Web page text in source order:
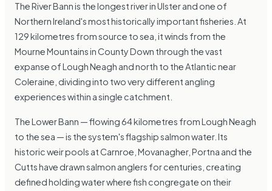
The River Bann is the longest river in Ulster and one of
Northern Ireland's most historically important fisheries. At
129 kilometres from source to sea, it winds from the
Mourne Mountains in County Down through the vast
expanse of Lough Neagh and north to the Atlantic near
Coleraine, dividing into two very different angling
experiences within a single catchment.
The Lower Bann — flowing 64 kilometres from Lough Neagh
to the sea — is the system's flagship salmon water. Its
historic weir pools at Carnroe, Movanagher, Portna and the
Cutts have drawn salmon anglers for centuries, creating
defined holding water where fish congregate on their